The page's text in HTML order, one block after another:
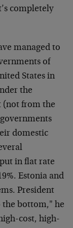
completely
managed to
of
States in
the
(not from the
domestic
in flat rate
Estonia and
President
the bottom," he
cost, high-